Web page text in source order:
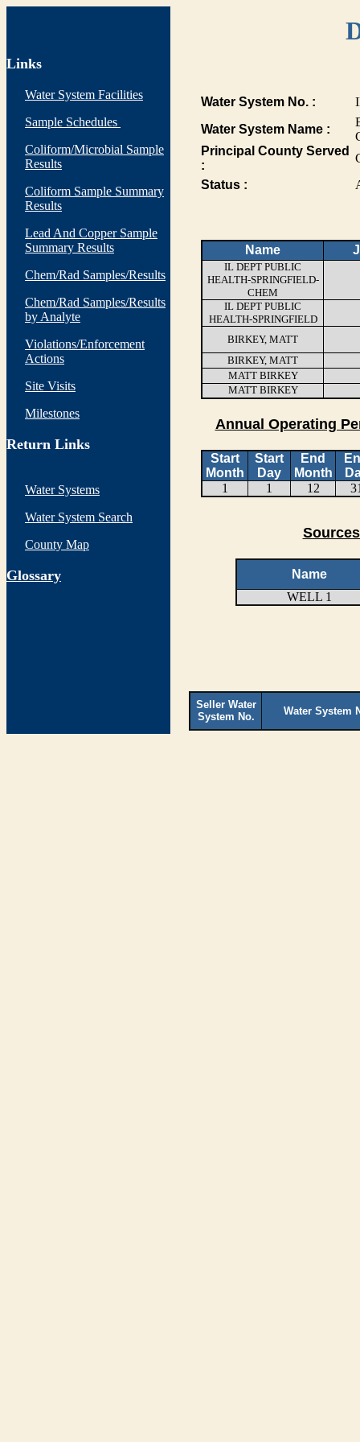
Links
Water System Facilities
Sample Schedules
Coliform/Microbial Sample
Results
Coliform Sample Summary
Results
Lead And Copper Sample
Summary Results
Chem/Rad Samples/Results
Chem/Rad Samples/Results
by Analyte
Violations/Enforcement
Actions
Site Visits
Milestones
Return Links
Water Systems
Water System Search
County Map
Glossary
Water System No. :
Water System Name :
Principal County Served
:
Status :
Name
IL DEPT PUBLIC
HEALTH-SPRINGFIELD-
CHEM
IL DEPT PUBLIC
HEALTH-SPRINGFIELD
BIRKEY, MATT
BIRKEY, MATT
MATT BIRKEY
MATT BIRKEY
Annual Operating
Start
Month
Start
Day
End
Month
1
1 12
Name
WELL 1
Seller Water
System No.
Water System